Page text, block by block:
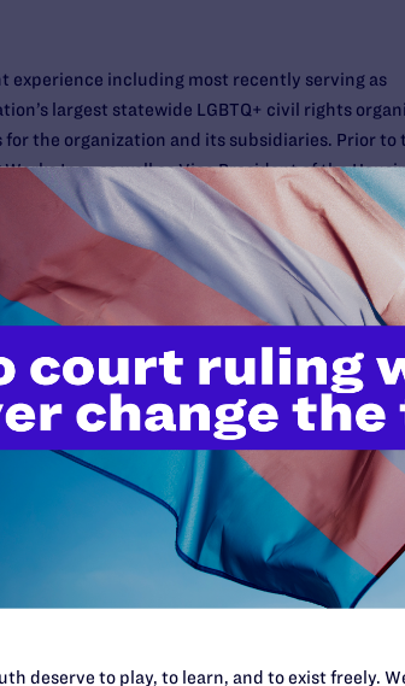
experience including most recently serving as
largest statewide LGBTQ+ civil rights
the organization and its subsidiaries. Prior to
Inc., as well as Vice President of the
over 30,000 unhoused and low-income
Chwe worked at the Metropolitan Opera
during multiple record-breaking seasons.
with degrees in Communications,
the Wharton School. Chwe has served
and was an avid volunteer at the Museum of
husband and two lovable (but exhausting)
(Headshot photo: Ryan Greenleaf)
deserve to play, to learn, and to exist freely.